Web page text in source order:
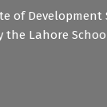
of Development
the Lahore